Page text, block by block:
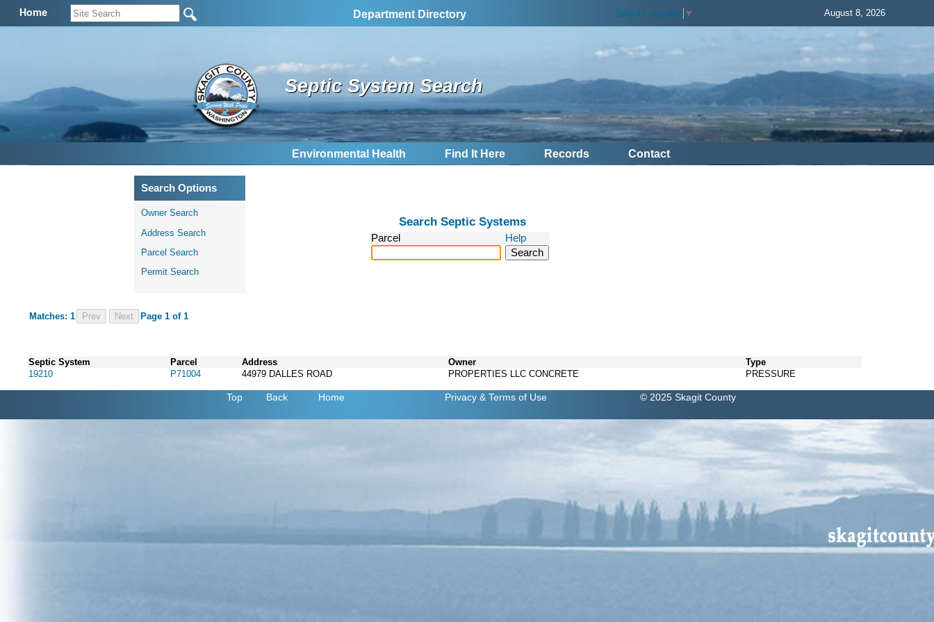
Home Department Directory Select Language ▼ August 8, 2026
Septic System Search
Environmental Health Find It Here Records Contact
Search Options
Owner Search
Address Search
Parcel Search
Permit Search
Search Septic Systems
Parcel Help
Matches: 1 Prev Page 1 of 1
Septic System Parcel Address Owner
Type
19210
P71004 44979 DALLES ROAD PROPERTIES LLC CONCRETE PRESSURE
Top Back Home Privacy & Terms of Use © 2025 Skagit County